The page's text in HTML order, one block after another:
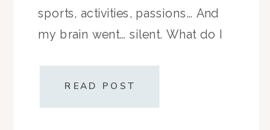
sports, activities, passions… And
my brain went… silent. What do I
READ POST